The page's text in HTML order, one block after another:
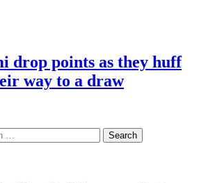
drop points as they huff
way to a draw